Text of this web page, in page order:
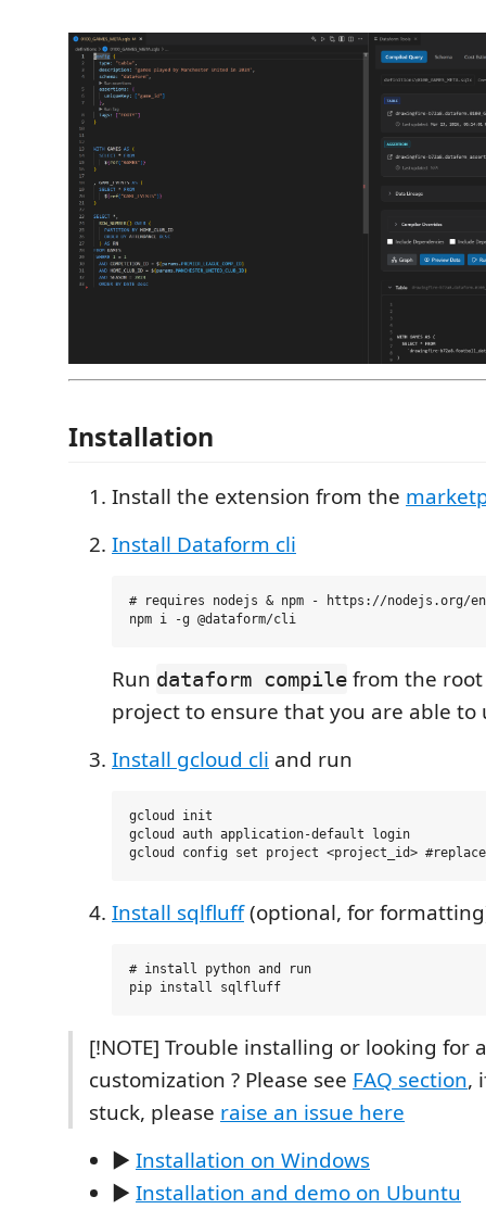
Installation
Install the extension from the
Install Dataform cli
# requires nodejs & npm - https://nodejs.org/
Run dataform compile from the
project to ensure that you are able to
Install gcloud cli and run
gcloud init
gcloud auth application-default login
Install sqlfluff(optional, for
# install python and run
[!NOTE] Trouble installing or looking for
customization ? Please see FAQ section,
stuck, please raise an issue here
️▶️ Installation on Windows
️▶️ Installation and demo on Ubuntu